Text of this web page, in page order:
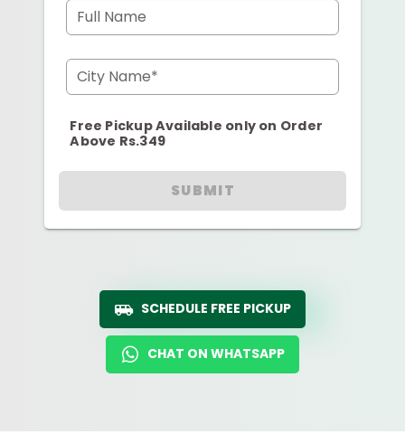
Full Name
City Name*
Free Pickup Available only on Order
Above Rs.349
SUBMIT
SCHEDULE FREE PICKUP
CHAT ON WHATSAPP